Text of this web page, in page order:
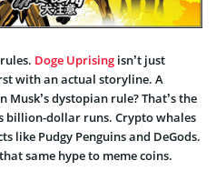
Doge Uprising isn’t just
with an actual storyline. A
dystopian rule? That’s the
dollar runs. Crypto whales
like Pudgy Penguins and DeGods.
same hype to meme coins.